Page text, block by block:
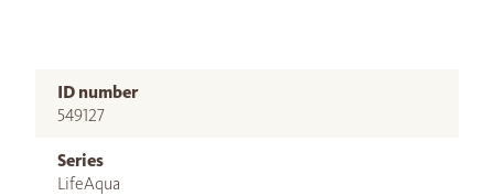
ID number
549127
Series
LifeAqua